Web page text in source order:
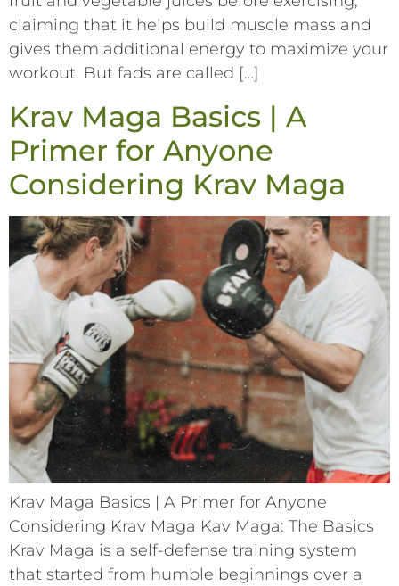
claiming that it helps build muscle mass and
gives them additional energy to maximize your
workout. But fads are called […]
Krav Maga Basics | A
Primer for Anyone
Considering Krav Maga
Krav Maga Basics | A Primer for Anyone
Considering Krav Maga Kav Maga: The Basics
Krav Maga is a self-defense training system
that started from humble beginnings over a